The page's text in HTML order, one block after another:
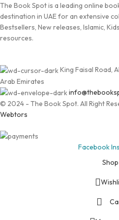
The Book Spot is a leading online
destination in UAE for an extensive
Bestsellers, New releases, Islamic,
resources.
King Faisal Road,
Arab Emirates
© 2024 - The Book Spot. All Right
Webtors
Facebook
Shop